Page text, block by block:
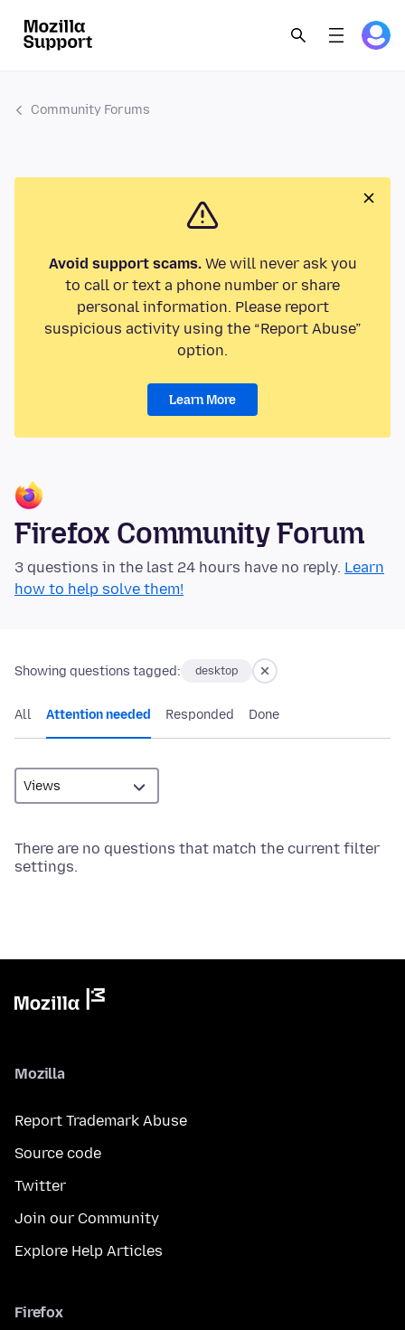
Community Forums
Avoid support scams.We will never ask you
to call or text a phone number or share
personal information. Please report
suspicious activity using the “Report Abuse”
option.
Learn More
Firefox Community Forum
3 questions in the last 24 hours have no reply. Learn
how to help solve them!
Showing questions tagged: desktop
All Attention needed Responded Done
There are no questions that match the current filter
settings.
Mozilla
Report Trademark Abuse
Source code
Twitter
Join our Community
Explore Help Articles
Firefox